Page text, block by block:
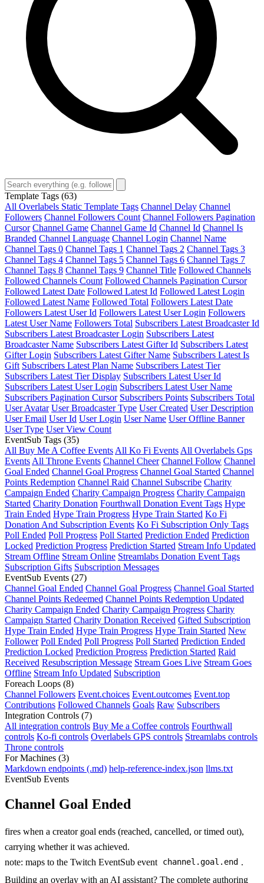
Template Tags (63)
All Overlabels Static Template Tags Channel Delay Channel
Followers Channel Followers Count Channel Followers Pagination
Cursor Channel Game Channel Game Id Channel Id Channel Is
Branded Channel Language Channel Login Channel Name
Channel Tags 0 Channel Tags 1 Channel Tags 2 Channel Tags 3
Channel Tags 4 Channel Tags 5 Channel Tags 6 Channel Tags 7
Channel Tags 8 Channel Tags 9 Channel Title Followed Channels
Followed Channels Count Followed Channels Pagination Cursor
Followed Latest Date Followed Latest Id Followed Latest Login
Followed Latest Name Followed Total Followers Latest Date
Followers Latest User Id Followers Latest User Login Followers
Latest User Name Followers Total Subscribers Latest Broadcaster Id
Subscribers Latest Broadcaster Login Subscribers Latest
Broadcaster Name Subscribers Latest Gifter Id Subscribers Latest
Gifter Login Subscribers Latest Gifter Name Subscribers Latest Is
Gift Subscribers Latest Plan Name Subscribers Latest Tier
Subscribers Latest Tier Display Subscribers Latest User Id
Subscribers Latest User Login Subscribers Latest User Name
Subscribers Pagination Cursor Subscribers Points Subscribers Total
User Avatar User Broadcaster Type User Created User Description
User Email User Id User Login User Name User Offline Banner
User Type User View Count
EventSub Tags (35)
All Buy Me A Coffee Events All Ko Fi Events All Overlabels Gps
Events All Throne Events Channel Cheer Channel Follow Channel
Goal Ended Channel Goal Progress Channel Goal Started Channel
Points Redemption Channel Raid Channel Subscribe Charity
Campaign Ended Charity Campaign Progress Charity Campaign
Started Charity Donation Fourthwall Donation Event Tags Hype
Train Ended Hype Train Progress Hype Train Started Ko Fi
Donation And Subscription Events Ko Fi Subscription Only Tags
Poll Ended Poll Progress Poll Started Prediction Ended Prediction
Locked Prediction Progress Prediction Started Stream Info Updated
Stream Offline Stream Online Streamlabs Donation Event Tags
Subscription Gifts Subscription Messages
EventSub Events (27)
Channel Goal Ended Channel Goal Progress Channel Goal Started
Channel Points Redeemed Channel Points Redemption Updated
Charity Campaign Ended Charity Campaign Progress Charity
Campaign Started Charity Donation Received Gifted Subscription
Hype Train Ended Hype Train Progress Hype Train Started New
Follower Poll Ended Poll Progress Poll Started Prediction Ended
Prediction Locked Prediction Progress Prediction Started Raid
Received Resubscription Message Stream Goes Live Stream Goes
Offline Stream Info Updated Subscription
Foreach Loops (8)
Channel Followers Event.choices Event.outcomes Event.top
Contributions Followed Channels Goals Raw Subscribers
Integration Controls (7)
All integration controls Buy Me a Coffee controls Fourthwall
controls Ko-fi controls Overlabels GPS controls Streamlabs controls
Throne controls
For Machines (3)
Markdown endpoints (.md) help-reference-index.json llms.txt
EventSub Events
Channel Goal Ended
fires when a creator goal ends (reached, cancelled, or timed out),
carrying whether it was achieved.
note: maps to the Twitch EventSub event
channel.goal.end .
Building an overlay with an AI assistant? The complete authoring